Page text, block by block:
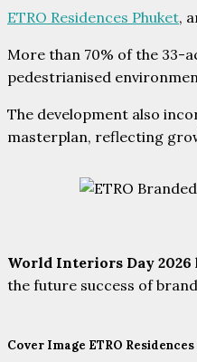
ETRO Residences Phuket,
More than 70% of the 33-
pedestrianised
The development also
masterplan, reflecting
World Interiors Day 2026
the future success of
Cover Image ETRO Residences